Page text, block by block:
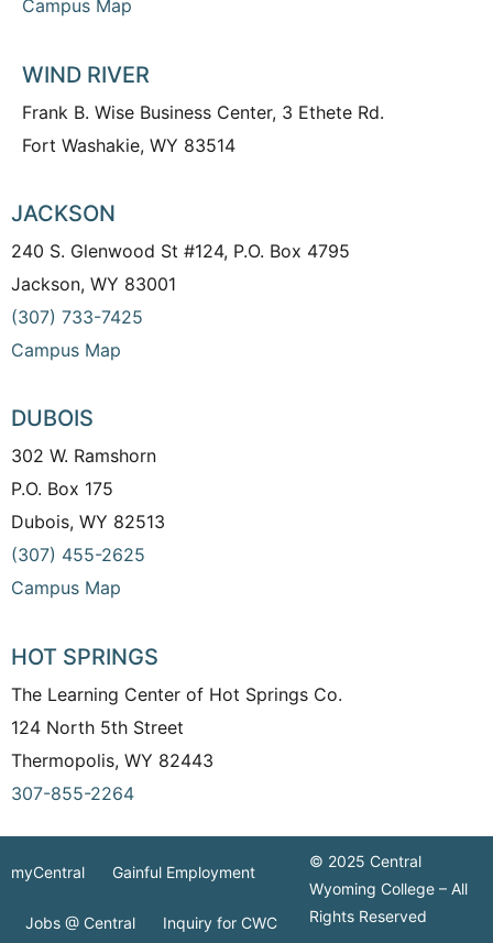
Campus Map
WIND RIVER
Frank B. Wise Business Center, 3 Ethete Rd.
Fort Washakie, WY 83514
JACKSON
240 S. Glenwood St #124, P.O. Box 4795
Jackson, WY 83001
(307) 733-7425
Campus Map
DUBOIS
302 W. Ramshorn
P.O. Box 175
Dubois, WY 82513
(307) 455-2625
Campus Map
HOT SPRINGS
The Learning Center of Hot Springs Co.
124 North 5th Street
Thermopolis, WY 82443
307-855-2264
myCentral Gainful Employment
Jobs @ Central Inquiry for CWC
© 2025 Central
Wyoming College – All
Rights Reserved